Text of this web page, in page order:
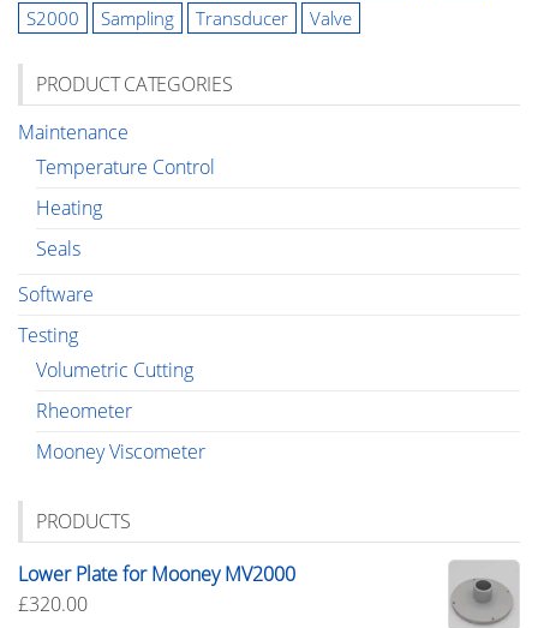
S2000
Sampling Transducer Valve
PRODUCT CATEGORIES
Maintenance
Temperature Control
Heating
Seals
Software
Testing
Volumetric Cutting
Rheometer
Mooney Viscometer
PRODUCTS
Lower Plate for Mooney MV2000
£320.00